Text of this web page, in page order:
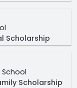
Scholarship
School
Scholarship